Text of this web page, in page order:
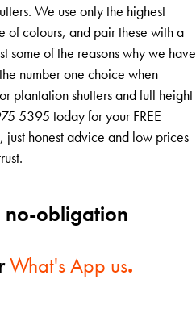
We use only the highest
colours, and pair these with a
some of the reasons why we have
number one choice when
plantation shutters and full height
5395 today for your FREE
just honest advice and low prices
no-obligation
What's App us.